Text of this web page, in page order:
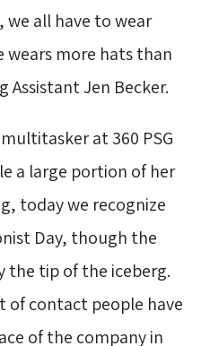
all have to wear
wears more hats than
Assistant Jen Becker.
at 360 PSG
a large portion of her
today we recognize
Day, though the
the tip of the iceberg.
of contact people have
of the company in